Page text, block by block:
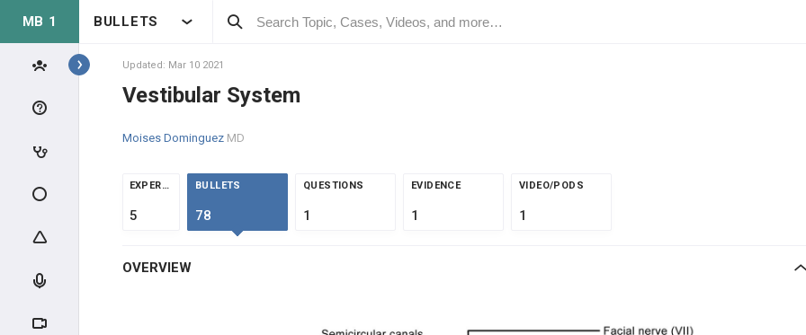
MB 1 BULLETS
TopicsUpdated: Mar 10 2021
Vestibular System
Moises Dominguez MD
EXPERTS
5
BULLETS
78
QUESTIONS
1
EVIDENCE
1
VIDEO/PODS
1
OVERVIEW